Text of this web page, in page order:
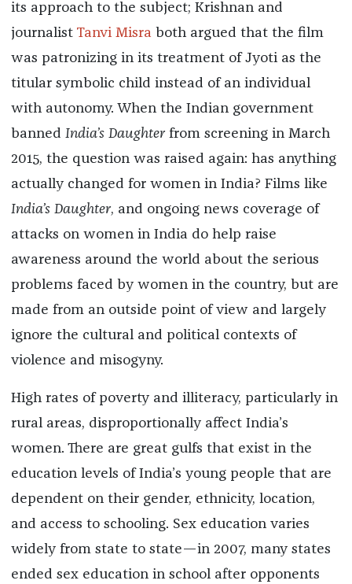
its approach to the subject; Krishnan and
journalist Tanvi Misraboth argued that the film
was patronizing in its treatment of Jyoti as the
titular symbolic child instead of an individual
with autonomy. When the Indian government
banned India’s Daughterfrom screening in March
2015, the question was raised again: has anything
actually changed for women in India? Films like
India’s Daughter, and ongoing news coverage of
attacks on women in India do help raise
awareness around the world about the serious
problems faced by women in the country, but are
made from an outside point of view and largely
ignore the cultural and political contexts of
violence and misogyny.
High rates of poverty and illiteracy, particularly in
rural areas, disproportionally affect India’s
women. There are great gulfs that exist in the
education levels of India’s young people that are
dependent on their gender, ethnicity, location,
and access to schooling. Sex education varies
widely from state to state—in 2007, many states
ended sex education in school after opponents